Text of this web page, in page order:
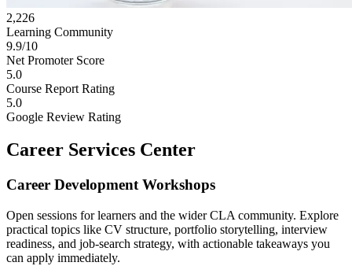
2,226
Learning Community
9.9/10
Net Promoter Score
5.0
Course Report Rating
5.0
Google Review Rating
Career Services Center
Career Development Workshops
Open sessions for learners and the wider CLA community. Explore
practical topics like CV structure, portfolio storytelling, interview
readiness, and job-search strategy, with actionable takeaways you
can apply immediately.